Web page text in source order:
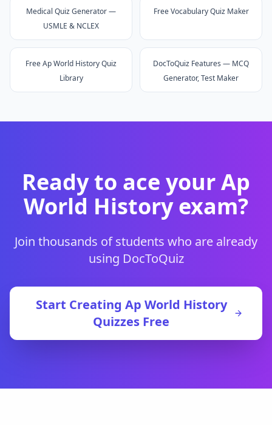
Medical Quiz Generator —
USMLE & NCLEX
Free Vocabulary Quiz Maker
Free Ap World History Quiz
Library
DocToQuiz Features — MCQ
Generator, Test Maker
Ready to ace yourAp
World Historyexam?
Join thousands of students who are already
using DocToQuiz
Start Creating Ap World History
Quizzes Free